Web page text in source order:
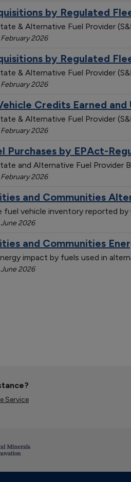
by Regulated
& Alternative Fuel Provider
2026
by Regulated
& Alternative Fuel Provider
2026
Credits Earned
& Alternative Fuel Provider
2026
Purchases by EPAct-
and Alternative Fuel Provider
2026
and Communities
fuel vehicle inventory reported
2026
and Communities
impact by fuels used in
2026
Service